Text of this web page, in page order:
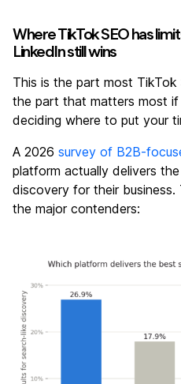
Where TikTok SEO has
LinkedIn still wins
This is the part most TikTok
the part that matters most if
deciding where to put your
A 2026 survey of B2B-
platform actually delivers
discovery for their
the major contenders: